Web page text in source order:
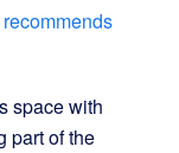
space with
part of the